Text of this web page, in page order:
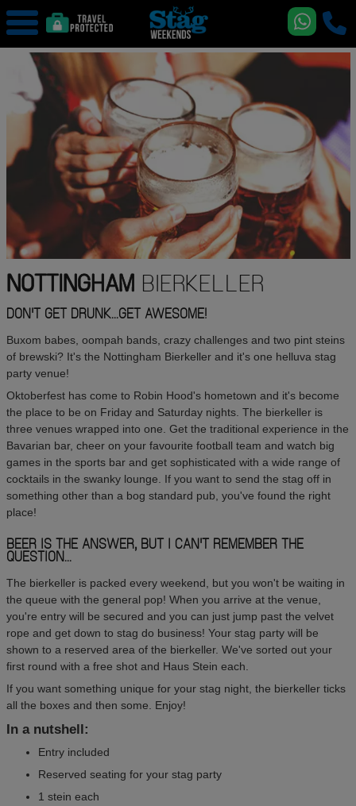
NOTTINGHAMBIERKELLER
DON'T GET DRUNK...GET AWESOME!
Buxom babes, oompah bands, crazy challenges and two pint steins
of brewski? It's the Nottingham Bierkeller and it's one helluva stag
party venue!
Oktoberfest has come to Robin Hood's hometown and it's become
the place to be on Friday and Saturday nights. The bierkeller is
three venues wrapped into one. Get the traditional experience in the
Bavarian bar, cheer on your favourite football team and watch big
games in the sports bar and get sophisticated with a wide range of
cocktails in the swanky lounge. If you want to send the stag off in
something other than a bog standard pub, you've found the right
place!
BEER IS THE ANSWER, BUT I CAN'T REMEMBER THE
QUESTION...
The bierkeller is packed every weekend, but you won't be waiting in
the queue with the general pop! When you arrive at the venue,
you're entry will be secured and you can just jump past the velvet
rope and get down to stag do business! Your stag party will be
shown to a reserved area of the bierkeller. We've sorted out your
first round with a free shot and Haus Stein each.
If you want something unique for your stag night, the bierkeller ticks
all the boxes and then some. Enjoy!
In a nutshell:
Entry included
Reserved seating for your stag party
1 stein each